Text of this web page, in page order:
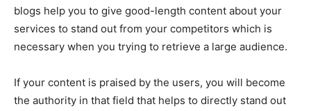
blogs help you to give good-length content about your
services to stand out from your competitors which is
necessary when you trying to retrieve a large audience.
If your content is praised by the users, you will become
the authority in that field that helps to directly stand out